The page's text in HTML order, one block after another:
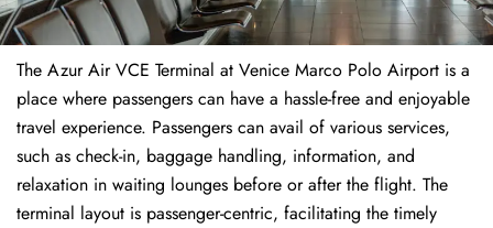
The​‍​‌‍​‍‌​‍​‌‍​‍‌ Azur Air VCE Terminal at Venice Marco Polo Airport is a
place where passengers can have a hassle-free and enjoyable
travel experience. Passengers can avail of various services,
such as check-in, baggage handling, information, and
relaxation in waiting lounges before or after the flight. The
terminal layout is passenger-centric, facilitating the timely